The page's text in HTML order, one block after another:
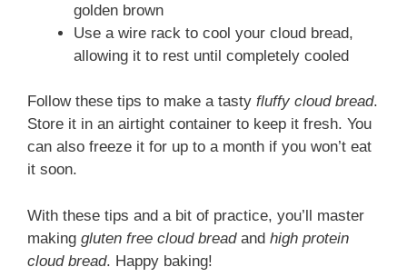
golden brown
Use a wire rack to cool your cloud bread,
allowing it to rest until completely cooled
Follow these tips to make a tasty fluffy cloud bread.
Store it in an airtight container to keep it fresh. You
can also freeze it for up to a month if you won’t eat
it soon.
With these tips and a bit of practice, you’ll master
making gluten free cloud breadand high protein
cloud bread. Happy baking!